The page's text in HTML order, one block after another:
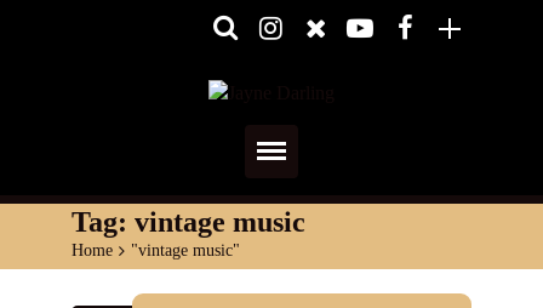
Home
About
Tag: vintage music
Home > "vintage music"